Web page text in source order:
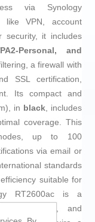
via Synology
like VPN, account
security, it includes
Personal, and
a firewall with
SSL certification,
Its compact and
in black, includes
coverage. This
up to 100
via email or
standards
suitable for
RT2600ac is a
security, and